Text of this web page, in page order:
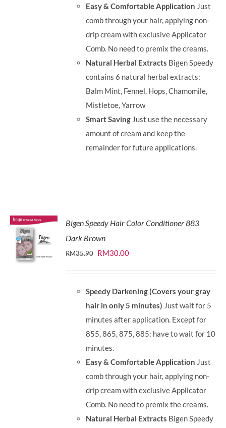
Easy & Comfortable Application Just
comb through your hair, applying non-
drip cream with exclusive Applicator
Comb. No need to premix the creams.
Natural Herbal Extracts Bigen Speedy
contains 6 natural herbal extracts:
Balm Mint, Fennel, Hops, Chamomile,
Mistletoe, Yarrow
Smart Saving Just use the necessary
amount of cream and keep the
remainder for future applications.
Bigen Speedy Hair Color Conditioner 883
Dark Brown
RM35.90 Original
RM35.90.
RM30.00Current
RM30.00.
Speedy Darkening (Covers your gray
hair in only 5 minutes) Just wait for 5
minutes after application. Except for
855, 865, 875, 885: have to wait for 10
minutes.
Easy & Comfortable Application Just
comb through your hair, applying non-
drip cream with exclusive Applicator
Comb. No need to premix the creams.
Natural Herbal Extracts Bigen Speedy